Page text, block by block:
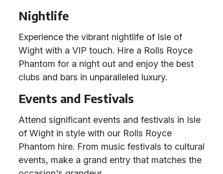
Nightlife
Experience the vibrant nightlife of Isle of
Wight with a VIP touch. Hire a Rolls Royce
Phantom for a night out and enjoy the best
clubs and bars in unparalleled luxury.
Events and Festivals
Attend significant events and festivals in Isle
of Wight in style with our Rolls Royce
Phantom hire. From music festivals to cultural
events, make a grand entry that matches the